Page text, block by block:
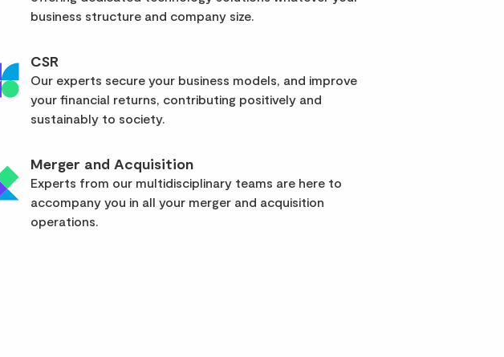
business structure and company size.
CSR
Our experts secure your business models, and improve
your financial returns, contributing positively and
sustainably to society.
Merger and Acquisition
Experts from our multidisciplinary teams are here to
accompany you in all your merger and acquisition
operations.